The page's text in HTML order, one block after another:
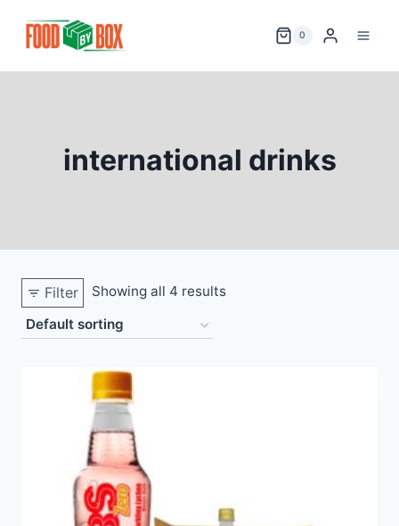
0
international drinks
Filter Showing all 4 results